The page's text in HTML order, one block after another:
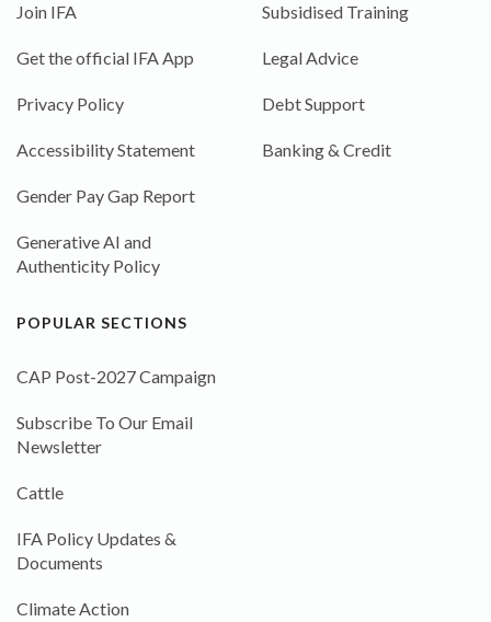
Join IFA
Get the official IFA App
Privacy Policy
Accessibility Statement
Gender Pay Gap Report
Generative AI and
Authenticity Policy
Subsidised Training
Legal Advice
Debt Support
Banking & Credit
POPULAR SECTIONS
CAP Post-2027 Campaign
Subscribe To Our Email
Newsletter
Cattle
IFA Policy Updates &
Documents
Climate Action